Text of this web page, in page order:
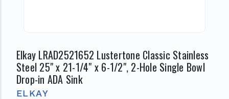
Elkay LRAD2521652 Lustertone Classic Stainless
Steel 25" x 21-1/4" x 6-1/2", 2-Hole Single Bowl
Drop-in ADA Sink
ELKAY